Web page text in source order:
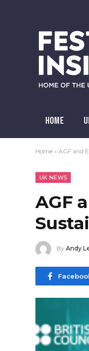
HOME
Home » AGF and
UK NEWS
AGF
By Andy